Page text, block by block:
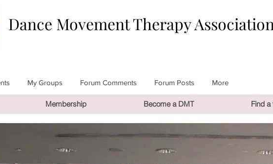
Dance Movement Therapy
My Groups Forum Comments Forum Posts More
Membership Become a DMT Find a